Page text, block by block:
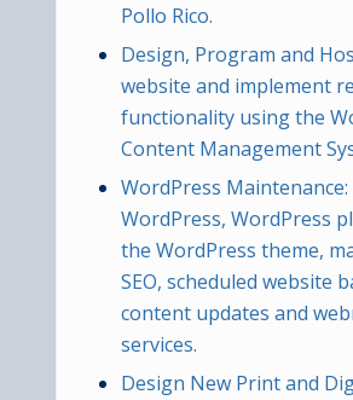
Pollo Rico.
Design, Program and
website and implement
functionality using the
Content Management
WordPress
WordPress, WordPress
the WordPress theme,
SEO, scheduled website
content updates and
services.
Design New Print and